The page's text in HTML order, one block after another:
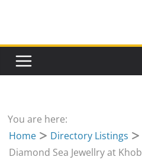
You are here:
Home
Directory Listings
Diamond Sea Jewellry at